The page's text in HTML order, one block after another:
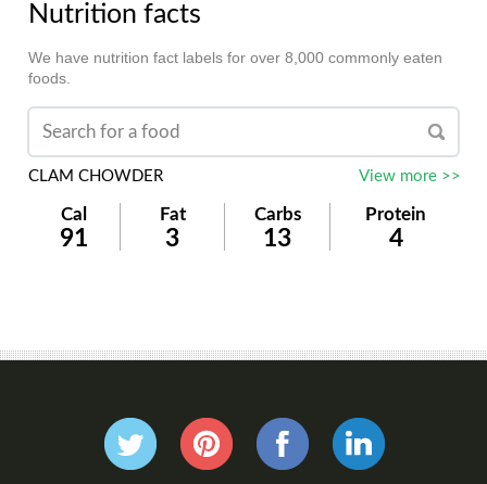
Nutrition facts
We have nutrition fact labels for over 8,000 commonly eaten
foods.
CLAM CHOWDER View more >>
Cal Fat Carbs Protein
91 3 13 4